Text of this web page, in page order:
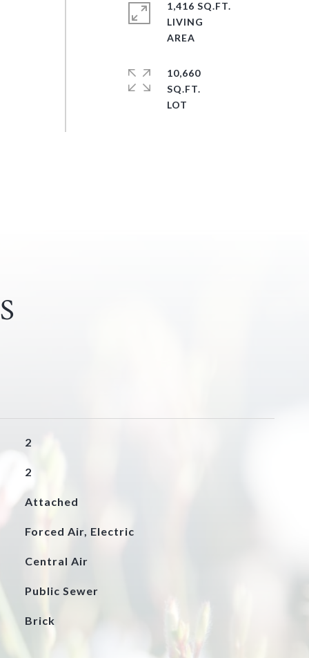
1,416 SQ.FT.
LIVING
10,660
SQ.FT.
2
2
Attached
Forced Air, Electric
Central Air
Public Sewer
Brick